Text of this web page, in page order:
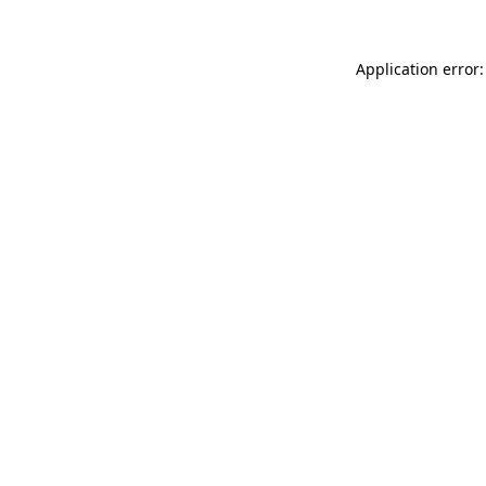
Application